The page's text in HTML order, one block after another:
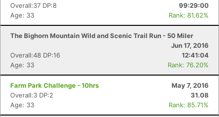
Overall:37 DP:8
99:29:00
Age: 33
Rank: 81.62%
The Bighorn Mountain Wild and Scenic Trail Run - 50 Miler
Jun 17, 2016
Overall:48 DP:16
12:41:04
Age: 33
Rank: 76.20%
Farm Park Challenge - 10hrs
May 7, 2016
Overall:3 DP:2
31.08
Age: 33
Rank: 85.71%